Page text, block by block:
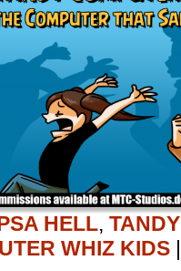
HELL,
WHIZ KIDS |